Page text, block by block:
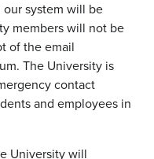
system will be
members will not be
of the email
The University is
contact
and employees in
University will